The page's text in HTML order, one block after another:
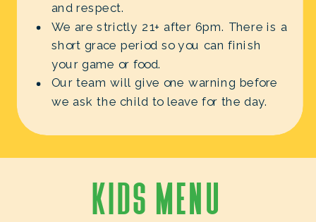
and respect.
We are strictly 21+ after 6pm. There is a
short grace period so you can finish
your game or food.
Our team will give one warning before
we ask the child to leave for the day.
KIDS MENU